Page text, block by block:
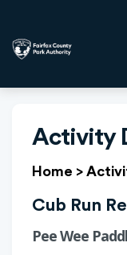
Activity
Home >
Cub Run
Pee Wee